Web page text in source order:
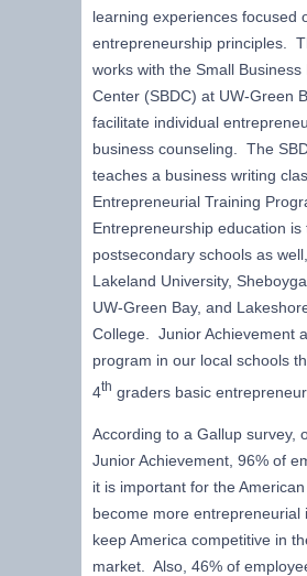
learning experiences focused
entrepreneurship principles.
works with the Small Business
Center (SBDC) at UW-Green
facilitate individual
business counseling. The
teaches a business writing
Entrepreneurial Training
Entrepreneurship education is
postsecondary schools as
Lakeland University,
UW-Green Bay, and
College. Junior Achievement
program in our local schools
4th graders basic
According to a Gallup survey,
Junior Achievement, 96% of
it is important for the
become more entrepreneurial
keep America competitive in
market. Also, 46% of